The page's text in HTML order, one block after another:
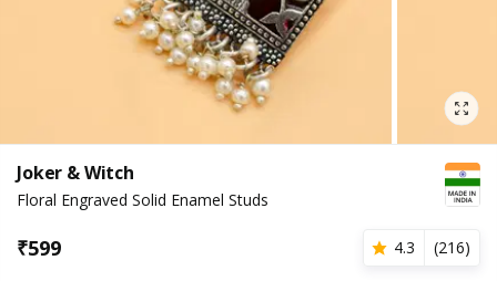
Joker & Witch
Floral Engraved Solid Enamel Studs
₹599 4.3 (216)